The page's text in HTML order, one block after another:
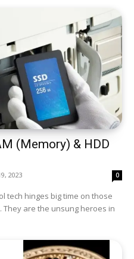
RAM (Memory)
USB
Top & Best Products
More
(Memory) & HDD
2023 0
tech hinges big time on those
are the unsung heroes in